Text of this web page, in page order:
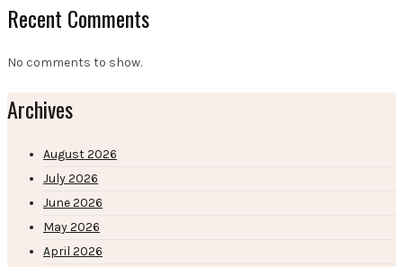
Recent Comments
No comments to show.
Archives
August 2026
July 2026
June 2026
May 2026
April 2026